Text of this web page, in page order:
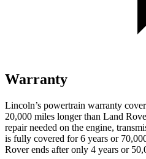
Warranty
Lincoln’s powertrain warranty
20,000 miles longer than Land
repair needed on the engine,
is fully covered for 6 years or
Rover ends after only 4 years or